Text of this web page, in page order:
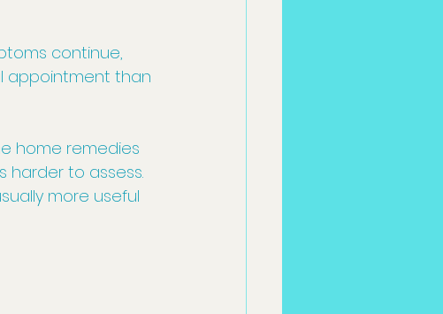
continue,
appointment than
home remedies
harder to assess.
more useful